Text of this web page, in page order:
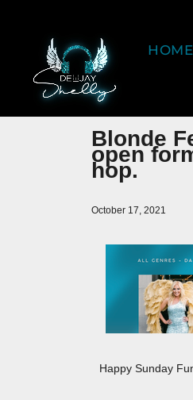
HOME
Blonde
open
hop.
October 17, 2021
Happy Sunday